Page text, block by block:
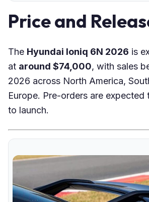
Price and
The Hyundai Ioniq 6N 2026 is
at around $74,000, with sales
2026 across North America,
Europe. Pre-orders are expected
to launch.